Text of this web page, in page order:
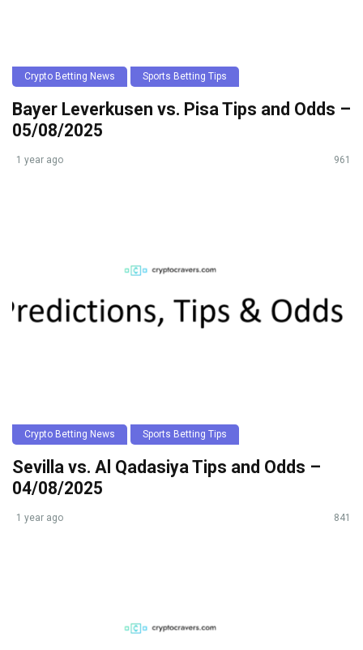
Crypto Betting News Sports Betting Tips
Bayer Leverkusen vs. Pisa Tips and Odds –
05/08/2025
1 year ago 961
Crypto Betting News Sports Betting Tips
Sevilla vs. Al Qadasiya Tips and Odds –
04/08/2025
1 year ago 841